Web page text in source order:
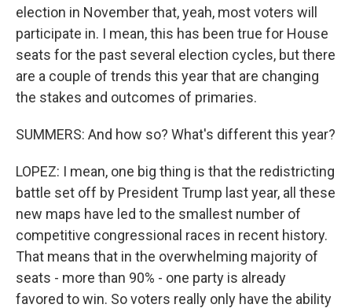
election in November that, yeah, most voters will
participate in. I mean, this has been true for House
seats for the past several election cycles, but there
are a couple of trends this year that are changing
the stakes and outcomes of primaries.
SUMMERS: And how so? What's different this year?
LOPEZ: I mean, one big thing is that the redistricting
battle set off by President Trump last year, all these
new maps have led to the smallest number of
competitive congressional races in recent history.
That means that in the overwhelming majority of
seats - more than 90% - one party is already
favored to win. So voters really only have the ability